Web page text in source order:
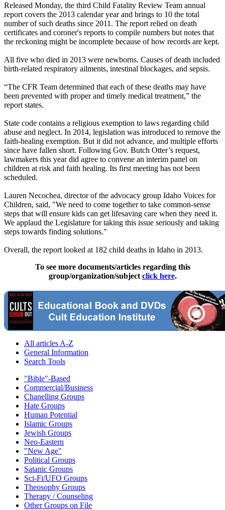
Released Monday, the third Child Fatality Review Team annual
report covers the 2013 calendar year and brings to 10 the total
number of such deaths since 2011. The report relied on death
certificates and coroner's reports to compile numbers but notes that
the reckoning might be incomplete because of how records are kept.
All five who died in 2013 were newborns. Causes of death included
birth-related respiratory ailments, intestinal blockages, and sepsis.
“The CFR Team determined that each of these deaths may have
been prevented with proper and timely medical treatment,” the
report states.
State code contains a religious exemption to laws regarding child
abuse and neglect. In 2014, legislation was introduced to remove the
faith-healing exemption. But it did not advance, and multiple efforts
since have fallen short. Following Gov. Butch Otter’s request,
lawmakers this year did agree to convene an interim panel on
children at risk and faith healing. Its first meeting has not been
scheduled.
Lauren Necochea, director of the advocacy group Idaho Voices for
Children, said, "We need to come together to take common-sense
steps that will ensure kids can get lifesaving care when they need it.
We applaud the Legislature for taking this issue seriously and taking
steps towards finding solutions."
Overall, the report looked at 182 child deaths in Idaho in 2013.
To see more documents/articles regarding this
group/organization/subject click here.
All articles A-Z
General Information
Search Tools
"Bible"-Based
Commercial/Business
Chanelling Groups
Hate Groups
Human Potential
Islamic Groups
Jewish Groups
Neo-Eastern
"New Age"
Political Groups
Satanic Groups
Sci-Fi/UFO Groups
Theosophy Groups
Therapy / Counseling
Other Groups on File